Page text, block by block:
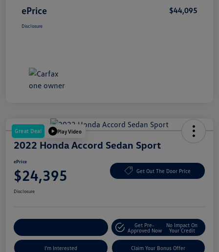
ePrice $44,095
Disclosure
Great Deal Play Video
2022 Honda Accord Sedan Sport
ePrice
$24,395 Get Out The Door Price
Disclosure
Get Pre-
Approved Now
No Impact On
Your Credit
I'm Interested Claim Your Bonus Offer